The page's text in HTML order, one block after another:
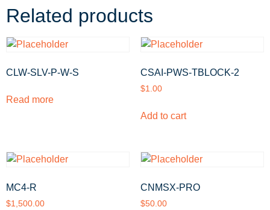
Related products
CLW-SLV-P-W-S
Read more
CSAI-PWS-TBLOCK-2
$1.00
Add to cart
MC4-R
$1,500.00
CNMSX-PRO
$50.00